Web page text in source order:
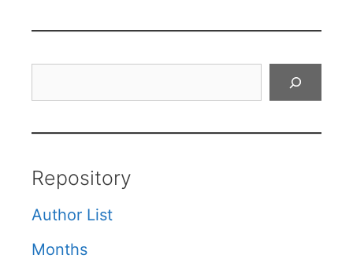
Repository
Author List
Months